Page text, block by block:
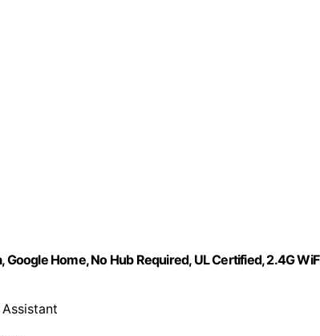
Home, No Hub Required, UL Certified, 2.4G